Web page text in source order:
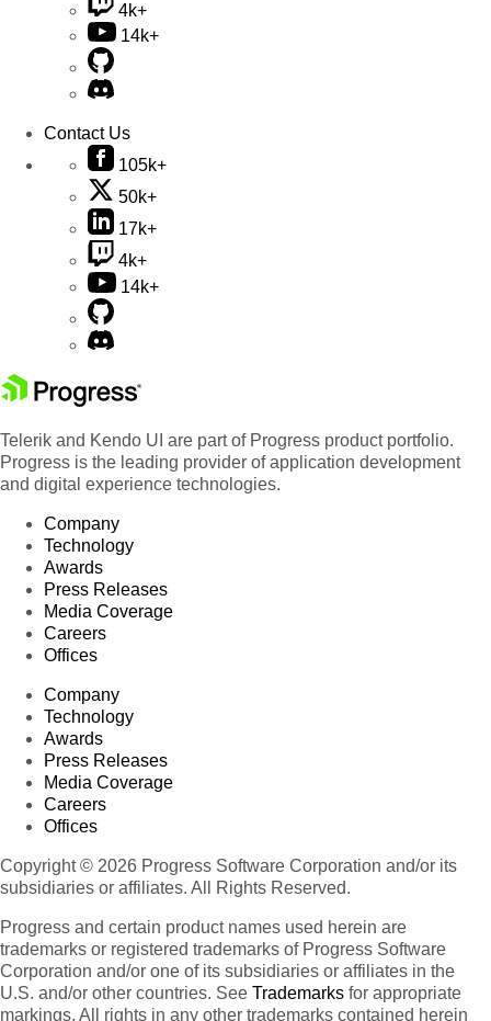
4k+
14k+
Contact Us
105k+
50k+
17k+
4k+
14k+
Telerik and Kendo UI are part of Progress product portfolio.
Progress is the leading provider of application development
and digital experience technologies.
Company
Technology
Awards
Press Releases
Media Coverage
Careers
Offices
Company
Technology
Awards
Press Releases
Media Coverage
Careers
Offices
Copyright © 2026 Progress Software Corporation and/or its
subsidiaries or affiliates. All Rights Reserved.
Progress and certain product names used herein are
trademarks or registered trademarks of Progress Software
Corporation and/or one of its subsidiaries or affiliates in the
U.S. and/or other countries. See Trademarks for appropriate
markings. All rights in any other trademarks contained herein